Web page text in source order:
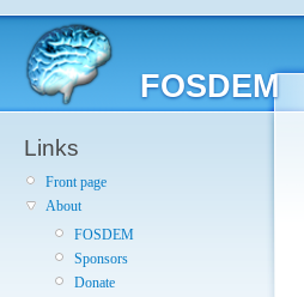
FOSDEM
Links
Front page
About
FOSDEM
Sponsors
Donate